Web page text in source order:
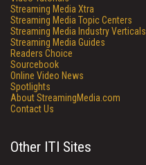
Streaming Media Xtra
Streaming Media Topic Centers
Streaming Media Industry Verticals
Streaming Media Guides
Readers Choice
Sourcebook
Online Video News
Spotlights
About StreamingMedia.com
Contact Us
Other ITI Sites